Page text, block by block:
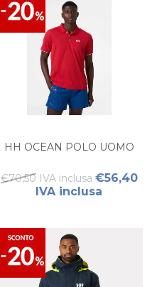
HH OCEAN POLO UOMO
€70,50 IVA inclusa €56,40
IVA inclusa